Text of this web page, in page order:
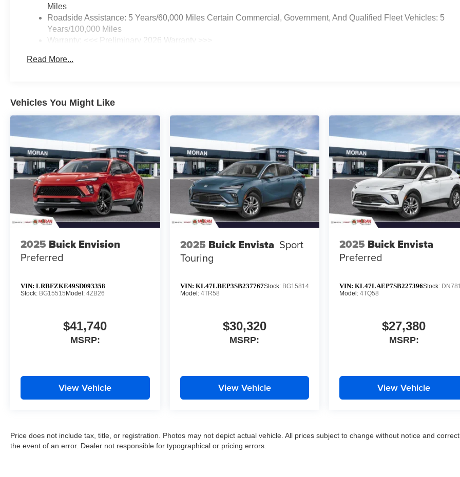
Miles
Roadside Assistance: 5 Years/60,000 Miles Certain Commercial, Government, And Qualified Fleet Vehicles: 5
Years/100,000 Miles
Warranty: <<< Preliminary 2026 Warranty >>>
Maintenance: First Visit: 12 Months/12,000 Miles
Read More...
Vehicles You Might Like
2025 Buick Envision
Preferred
VIN: LRBFZKE49SD093358
Stock: BG15515Model: 4ZB26
$41,740
MSRP:
View Vehicle
2025 Buick Envista Sport
Touring
VIN: KL47LBEP3SB237767Stock: BG15814
Model: 4TR58
$30,320
MSRP:
View Vehicle
2025 Buick Envista
Preferred
VIN:KL47LAEP7SB227396Stock:
Model:4TQ58
$27,380
MSRP:
View Vehicle
Price does not include tax, title, or registration. Photos may not depict actual vehicle. All prices subject to change without notice and
the event of an error. Dealer not responsible for typographical or pricing errors.